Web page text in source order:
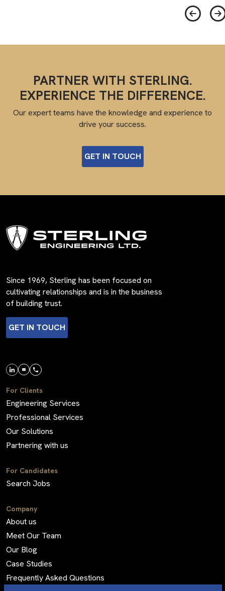
PARTNER WITH STERLING.
EXPERIENCE THE DIFFERENCE.
Our expert teams have the knowledge and experience to
drive your success.
GET IN TOUCH
Since 1969, Sterling has been focused on
cultivating relationships and is in the business
of building trust.
GET IN TOUCH
For Clients
Engineering Services
Professional Services
Our Solutions
Partnering with us
For Candidates
Search Jobs
Company
About us
Meet Our Team
Our Blog
Case Studies
Frequently Asked Questions